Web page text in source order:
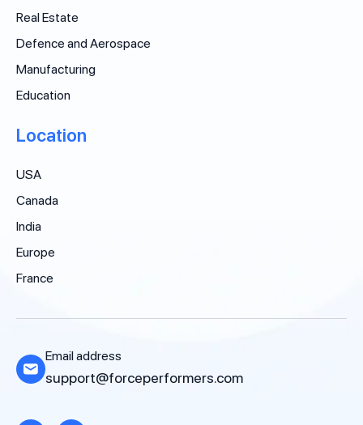
Real Estate
Defence and Aerospace
Manufacturing
Education
Location
USA
Canada
India
Europe
France
Email address
support@forceperformers.com